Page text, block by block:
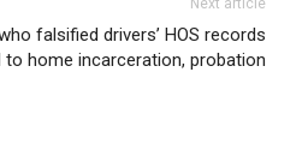
Next article
falsified drivers’ HOS records
to home incarceration, probation